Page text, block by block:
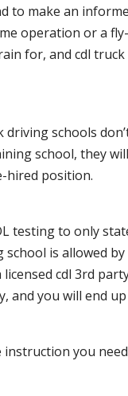
make an
operation or a
for, and cdl
schools
school, they
hired position.
testing to only
is allowed
cdl 3rd
and you will end
you